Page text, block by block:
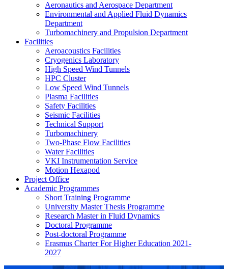
Aeronautics and Aerospace Department
Environmental and Applied Fluid Dynamics
Department
Turbomachinery and Propulsion Department
Facilities
Aeroacoustics Facilities
Cryogenics Laboratory
High Speed Wind Tunnels
HPC Cluster
Low Speed Wind Tunnels
Plasma Facilities
Safety Facilities
Seismic Facilities
Technical Support
Turbomachinery
Two-Phase Flow Facilities
Water Facilities
VKI Instrumentation Service
Motion Hexapod
Project Office
Academic Programmes
Short Training Programme
University Master Thesis Programme
Research Master in Fluid Dynamics
Doctoral Programme
Post-doctoral Programme
Erasmus Charter For Higher Education 2021-
2027